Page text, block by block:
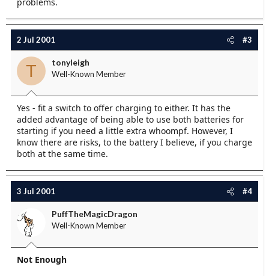
2 Jul 2001 #3
T tonyleigh
Well-Known Member
Yes - fit a switch to offer charging to either. It has the
added advantage of being able to use both batteries for
starting if you need a little extra whoompf. However, I
know there are risks, to the battery I believe, if you charge
both at the same time.
3 Jul 2001 #4
PuffTheMagicDragon
Well-Known Member
Not Enough